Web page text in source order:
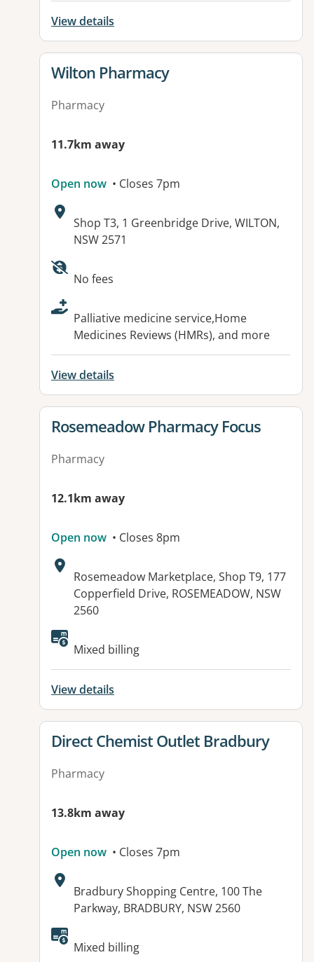
View details
View details for
Wilton Pharmacy
Pharmacy
11.7km away
Open now • Closes 7pm
Address:
Shop T3, 1 Greenbridge Drive, WILTON,
NSW 2571
Available facilities:
No fees
Palliative medicine service,Home
Medicines Reviews (HMRs), and more
View details
View details for
Rosemeadow Pharmacy Focus
Pharmacy
12.1km away
Open now • Closes 8pm
Address:
Rosemeadow Marketplace, Shop T9, 177
Copperfield Drive, ROSEMEADOW, NSW
2560
Available facilities:
Mixed billing
View details
View details for
Direct Chemist Outlet Bradbury
Pharmacy
13.8km away
Open now • Closes 7pm
Address:
Bradbury Shopping Centre, 100 The
Parkway, BRADBURY, NSW 2560
Available facilities:
Mixed billing